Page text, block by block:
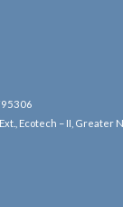
Ecotech – II, Greater